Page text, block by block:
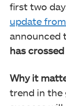
first two
update
announced
has
Why it
trend in the